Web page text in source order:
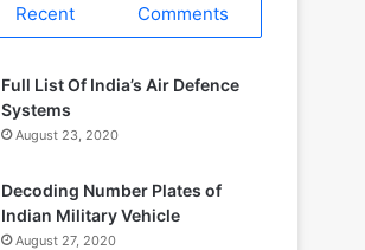
Recent Comments
Full List Of India’s Air Defence
Systems
August 23, 2020
Decoding Number Plates of
Indian Military Vehicle
August 27, 2020